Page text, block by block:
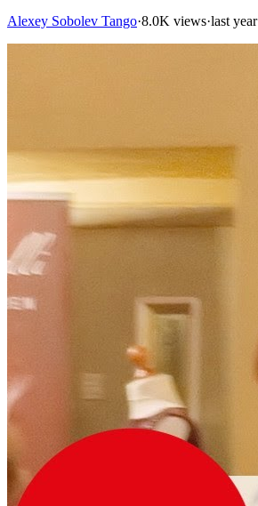
Alexey Sobolev Tango·8.0K views·last year